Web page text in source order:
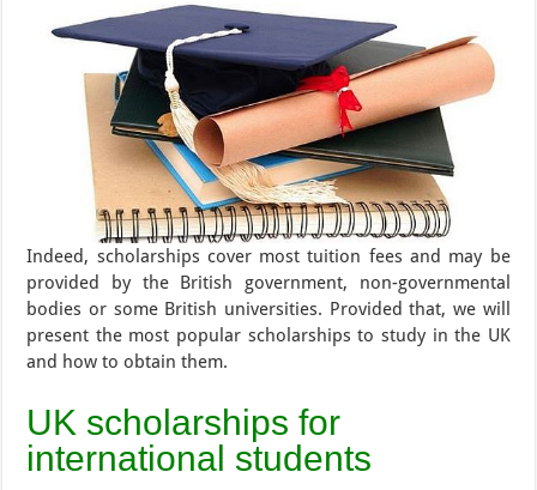
Indeed, scholarships cover most tuition fees and may be
provided by the British government, non-governmental
bodies or some British universities. Provided that, we will
present the most popular scholarships to study in the UK
and how to obtain them.
UK scholarships for
international students